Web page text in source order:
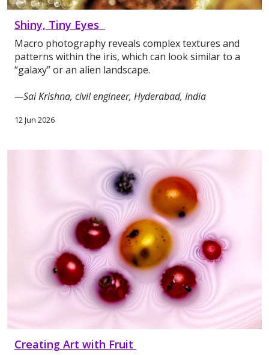
Shiny, Tiny Eyes
Macro photography reveals complex textures and
patterns within the iris, which can look similar to a
“galaxy” or an alien landscape.
—Sai Krishna, civil engineer, Hyderabad, India
12 Jun 2026
Creating Art with Fruit